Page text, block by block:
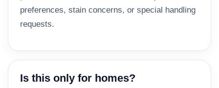
preferences, stain concerns, or special handling
requests.
Is this only for homes?